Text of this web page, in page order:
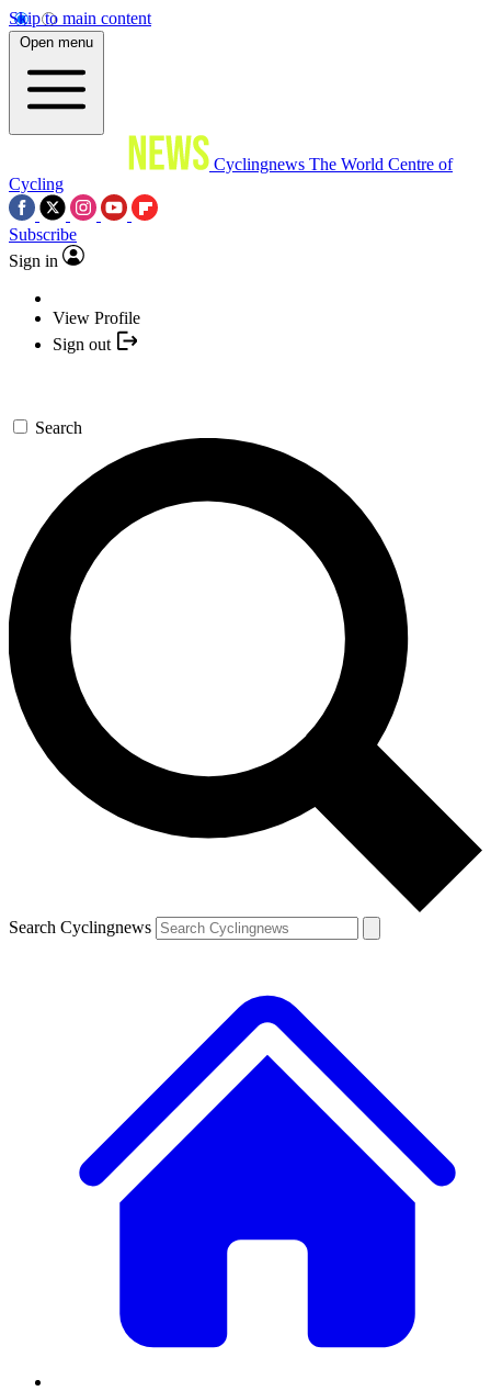
Skip to main content
Open menu
Cyclingnews The World Centre of
Cycling
Subscribe
Sign in
View Profile
Sign out
Search
Search Cyclingnews